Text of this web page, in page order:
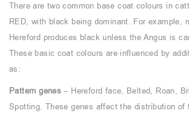
There are two common base coat colours in
RED, with black being dominant. For example,
Hereford produces black unless the Angus is
These basic coat colours are influenced by
as:
Pattern genes – Hereford face, Belted, Roan,
Spotting. These genes affect the distribution of